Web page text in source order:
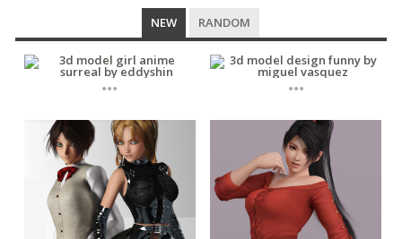
3D
ANIME
CHARACTER
NEW RANDOM
... ...